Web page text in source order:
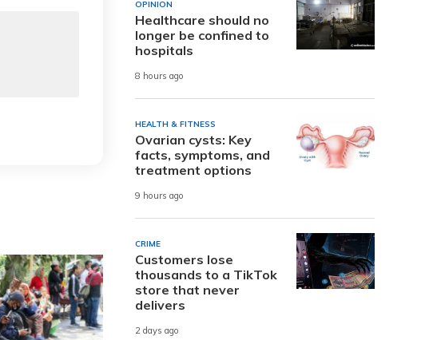
OPINION
Healthcare should no
longer be confined to
hospitals
8 hours ago
HEALTH & FITNESS
Ovarian cysts: Key
facts, symptoms, and
treatment options
9 hours ago
CRIME
Customers lose
thousands to a TikTok
store that never
delivers
2 days ago